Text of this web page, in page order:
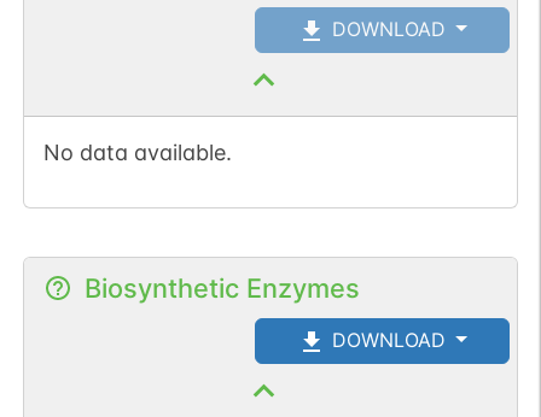
DOWNLOAD
No data available.
Biosynthetic Enzymes
DOWNLOAD